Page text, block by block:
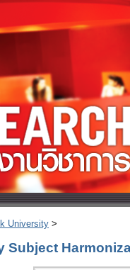
University >
Subject